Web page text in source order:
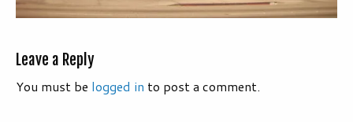
Leave a Reply
You must be logged in to post a comment.